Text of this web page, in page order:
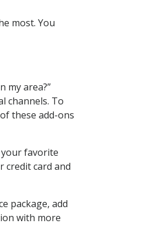
most. You
my area?”
channels. To
these add-ons
your favorite
credit card and
package, add
with more